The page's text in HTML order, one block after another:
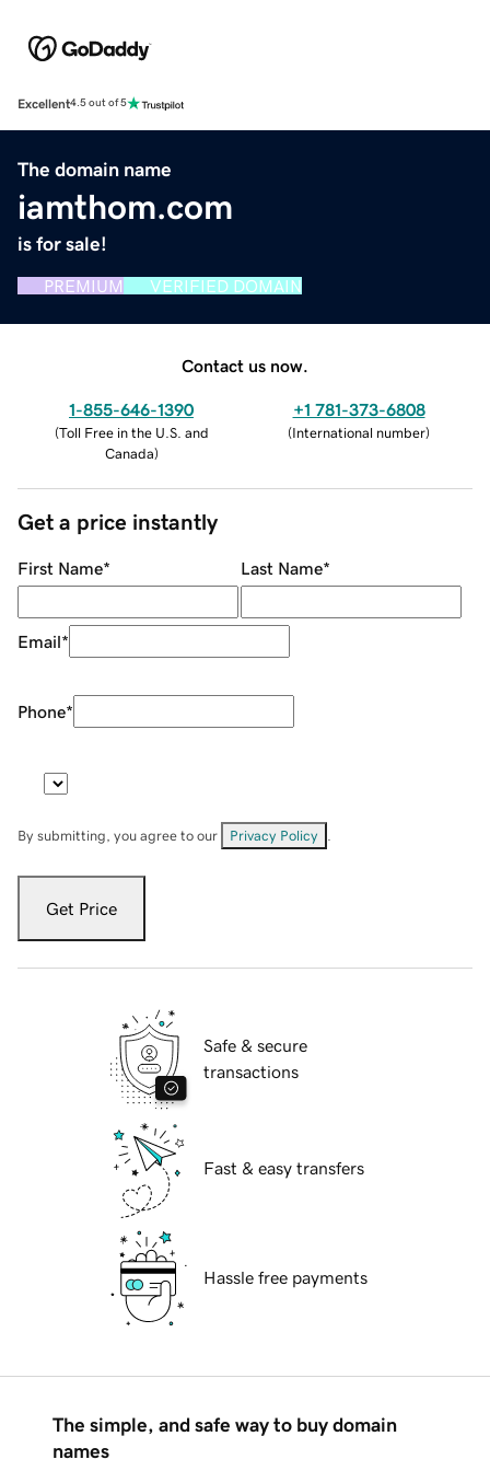
Excellent4.5 out of 5
The domain name
iamthom.com
is for sale!
PREMIUM VERIFIED DOMAIN
Contact us now.
1-855-646-1390
(Toll Free in the U.S. and
Canada)
+1 781-373-6808
(International number)
Get a price instantly
First Name* Last Name*
Email*
Phone*
By submitting, you agree to our Privacy Policy
Get Price
Safe & secure
transactions
Fast & easy transfers
Hassle free payments
The simple, and safe way to buy domain
names